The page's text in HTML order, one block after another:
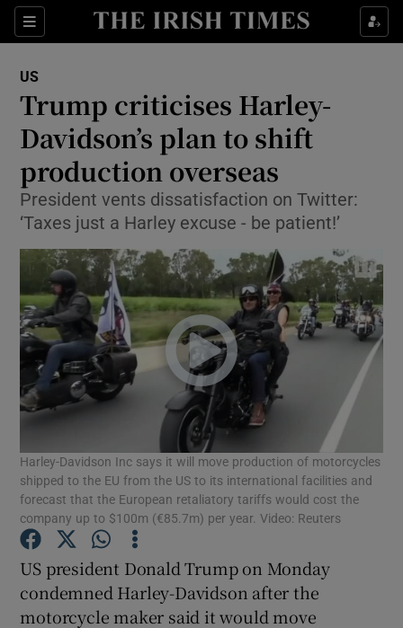
Sections
Show Culture sub sections
Show Technology sub sections
Show Motors sub sections
Show Podcasts sub sections
Show Gaeilge sub sections
US
Trump criticises Harley-
Davidson’s plan to shift
production overseas
President vents dissatisfaction on Twitter:
‘Taxes just a Harley excuse - be patient!’
Harley-Davidson Inc says it will move production of motorcycles
shipped to the EU from the US to its international facilities and
forecast that the European retaliatory tariffs would cost the
company up to $100m (€85.7m) per year. Video: Reuters
US president Donald Trump on Monday
condemned Harley-Davidson after the
motorcycle maker said it would move